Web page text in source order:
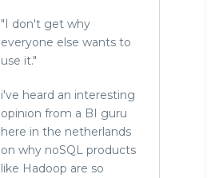
"I don't get why
everyone else wants to
use it."
i've heard an interesting
opinion from a BI guru
here in the netherlands
on why noSQL products
like Hadoop are so